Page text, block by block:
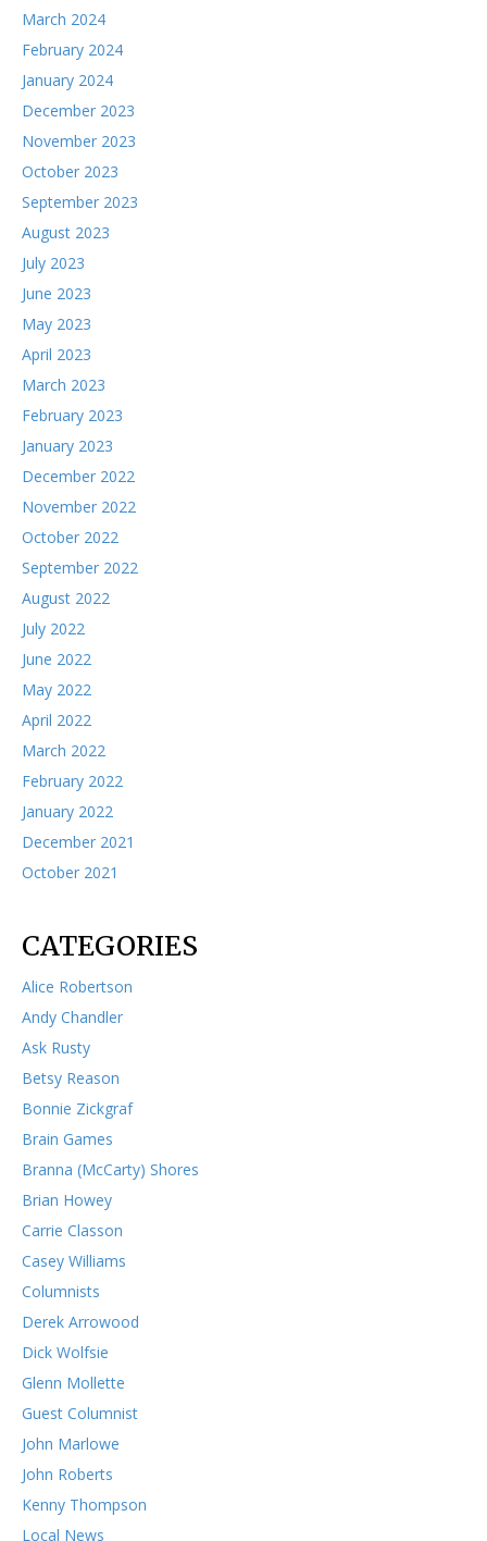
March 2024
February 2024
January 2024
December 2023
November 2023
October 2023
September 2023
August 2023
July 2023
June 2023
May 2023
April 2023
March 2023
February 2023
January 2023
December 2022
November 2022
October 2022
September 2022
August 2022
July 2022
June 2022
May 2022
April 2022
March 2022
February 2022
January 2022
December 2021
October 2021
CATEGORIES
Alice Robertson
Andy Chandler
Ask Rusty
Betsy Reason
Bonnie Zickgraf
Brain Games
Branna (McCarty) Shores
Brian Howey
Carrie Classon
Casey Williams
Columnists
Derek Arrowood
Dick Wolfsie
Glenn Mollette
Guest Columnist
John Marlowe
John Roberts
Kenny Thompson
Local News